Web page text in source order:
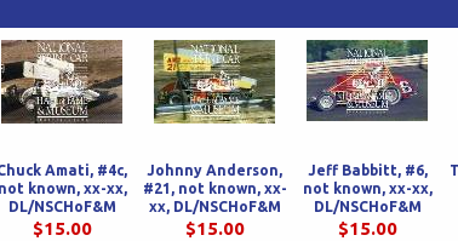
Amati, #4c,
not known, xx-xx,
DL/NSCHoF&M
$15.00
Johnny Anderson,
#21, not known, xx-
xx, DL/NSCHoF&M
$15.00
Jeff Babbitt, #6,
not known, xx-xx,
DL/NSCHoF&M
$15.00